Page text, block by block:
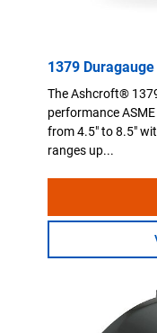
1379
The Ashcroft®
performance
from 4.5" to 8.5"
ranges up...